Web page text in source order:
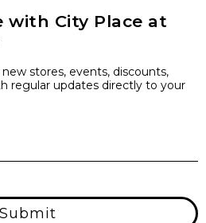
with City Place at
stores, events, discounts,
regular updates directly to your
Submit